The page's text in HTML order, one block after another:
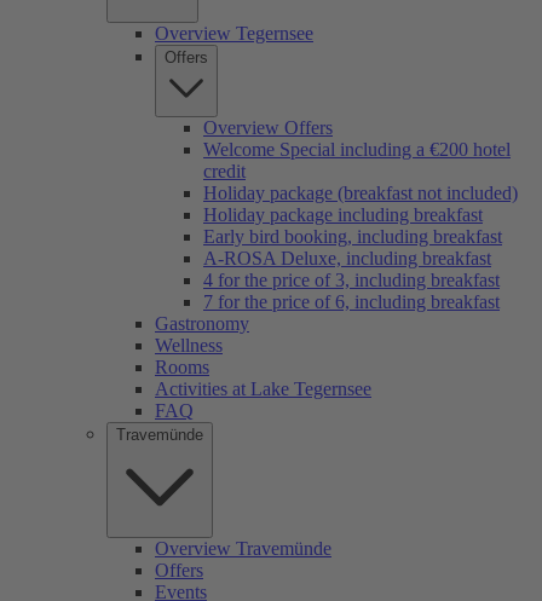
Overview Tegernsee
Offers
Overview Offers
Welcome Special including a €200 hotel
credit
Holiday package (breakfast not included)
Holiday package including breakfast
Early bird booking, including breakfast
A-ROSA Deluxe, including breakfast
4 for the price of 3, including breakfast
7 for the price of 6, including breakfast
Gastronomy
Wellness
Rooms
Activities at Lake Tegernsee
FAQ
Travemünde
Overview Travemünde
Offers
Events